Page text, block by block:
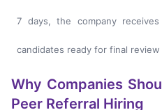
7 days, the company
candidates ready for final review
Why Companies
Peer Referral Hiring